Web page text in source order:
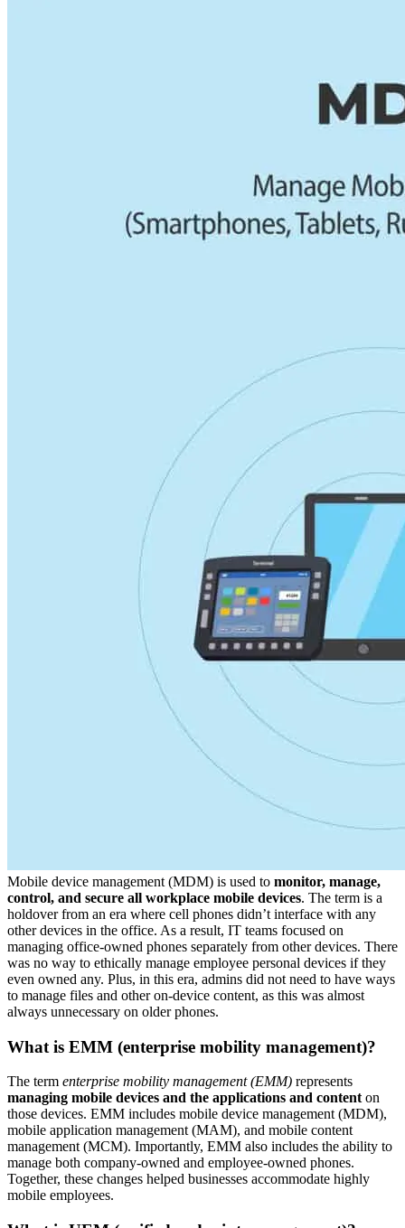
Mobile device management (MDM) is used to monitor, manage,
control, and secure all workplace mobile devices. The term is a
holdover from an era where cell phones didn’t interface with any
other devices in the office. As a result, IT teams focused on
managing office-owned phones separately from other devices. There
was no way to ethically manage employee personal devices if they
even owned any. Plus, in this era, admins did not need to have ways
to manage files and other on-device content, as this was almost
always unnecessary on older phones.
What is EMM (enterprise mobility management)?
The term enterprise mobility management (EMM) represents
managing mobile devices and the applications and content on
those devices. EMM includes mobile device management (MDM),
mobile application management (MAM), and mobile content
management (MCM). Importantly, EMM also includes the ability to
manage both company-owned and employee-owned phones.
Together, these changes helped businesses accommodate highly
mobile employees.